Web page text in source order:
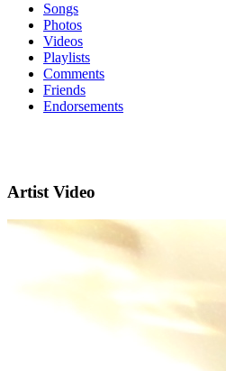
Songs
Photos
Videos
Playlists
Comments
Friends
Endorsements
Artist Video